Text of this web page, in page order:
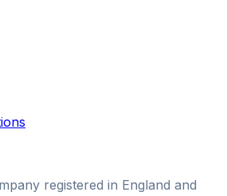
registered in England and